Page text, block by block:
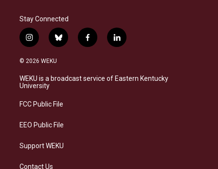
Stay Connected
i
n
s
a
g
a
b
l
s
k
f
a
b
o
l
i
e
d
© 2026 WEKU
WEKU is a broadcast service of Eastern Kentucky
University
FCC Public File
EEO Public File
Support WEKU
Contact Us